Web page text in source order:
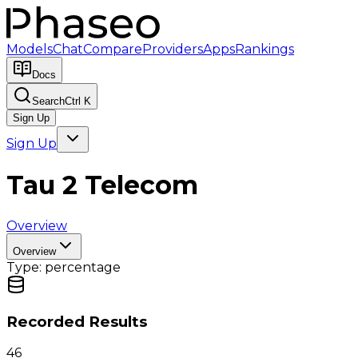
ModelsChatCompareProvidersAppsRankings
Docs
SearchCtrl K
Sign Up
Sign Up
Tau 2 Telecom
Overview
Overview
Type: percentage
Recorded Results
46